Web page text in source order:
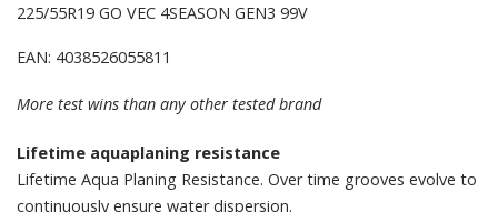
225/55R19 GO VEC 4SEASON GEN3 99V
EAN: 4038526055811
More test wins than any other tested brand
Lifetime aquaplaning resistance
Lifetime Aqua Planing Resistance. Over time grooves evolve to
continuously ensure water dispersion.